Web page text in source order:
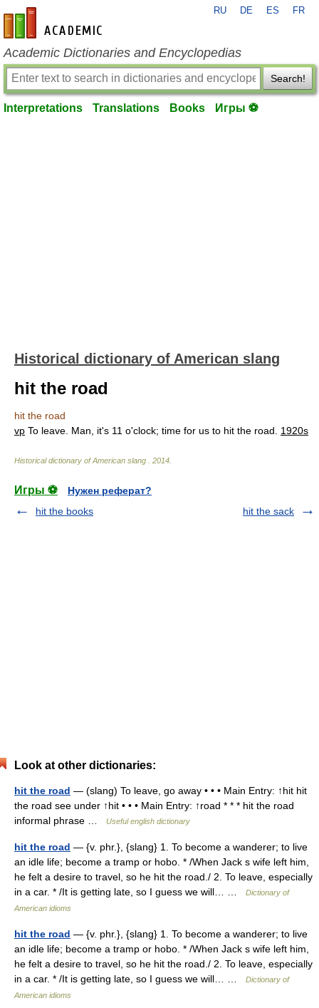
en-academic.com
RU DE ES FR
Academic Dictionaries and Encyclopedias
Search!
Interpretations Translations Books Игры ⚽
Historical dictionary of American slang
hit the road
hit the road
vp To leave. Man, it's 11 o'clock; time for us to hit the road. 1920s
Historical dictionary of American slang 2014
Игры ⚽
Нужен реферат?
hit the books
hit the sack
Look at other dictionaries:
hit the road — (slang) To leave, go away • • • Main Entry: ↑hit hit
the road see under ↑hit • • • Main Entry: ↑road * * * hit the road
informal phrase …
Useful english dictionary
hit the road — {v. phr.}, {slang} 1. To become a wanderer; to live
an idle life; become a tramp or hobo. * /When Jack s wife left him,
he felt a desire to travel, so he hit the road./ 2. To leave, especially
in a car. * /It is getting late, so I guess we will… …
Dictionary of
American idioms
hit the road — {v. phr.}, {slang} 1. To become a wanderer; to live
an idle life; become a tramp or hobo. * /When Jack s wife left him,
he felt a desire to travel, so he hit the road./ 2. To leave, especially
in a car. * /It is getting late, so I guess we will… …
Dictionary of
American idioms